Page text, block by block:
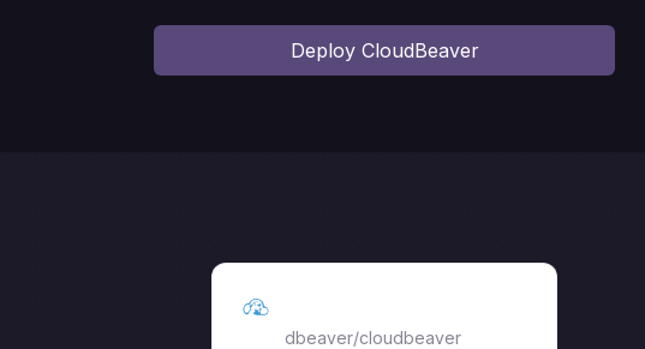
Deploy CloudBeaver
dbeaver/cloudbeaver